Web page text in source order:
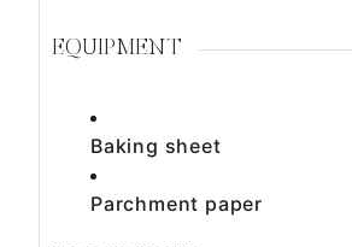
EQUIPMENT
Baking sheet
Parchment paper